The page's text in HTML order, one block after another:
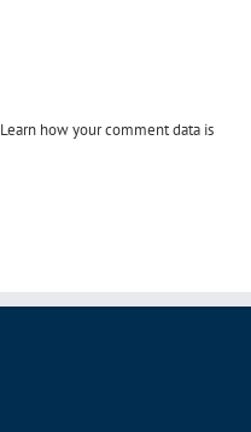
Learn how your comment data is